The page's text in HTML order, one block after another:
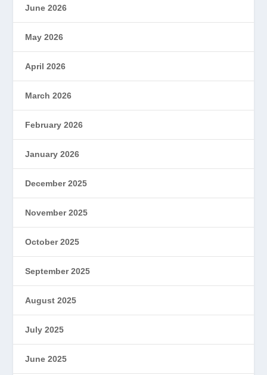
June 2026
May 2026
April 2026
March 2026
February 2026
January 2026
December 2025
November 2025
October 2025
September 2025
August 2025
July 2025
June 2025